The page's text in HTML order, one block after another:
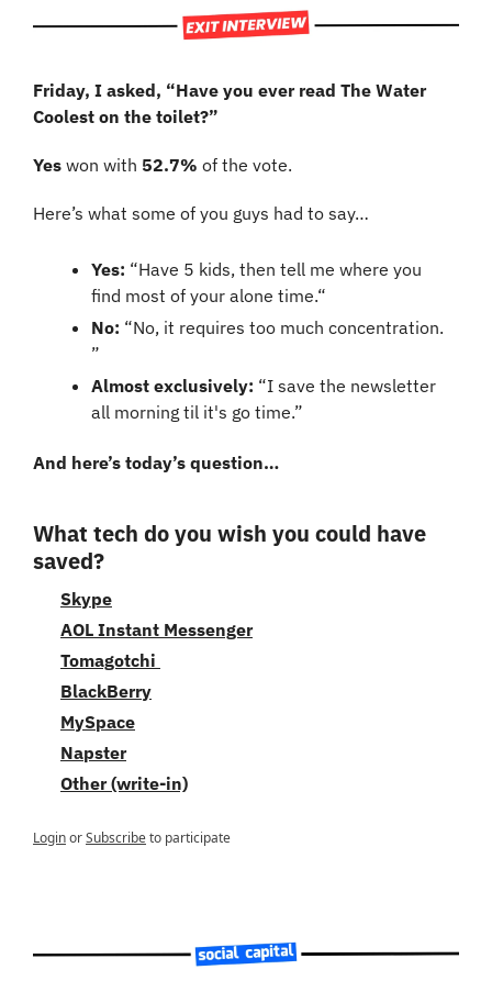
Friday, I asked, “Have you ever read The Water
Coolest on the toilet?”
Yes won with 52.7% of the vote.
Here’s what some of you guys had to say…
Yes: “Have 5 kids, then tell me where you
find most of your alone time.“
No: “No, it requires too much concentration.
”
Almost exclusively: “I save the newsletter
all morning til it's go time.”
And here’s today’s question…
What tech do you wish you could have
saved?
Skype
AOL Instant Messenger
Tomagotchi
BlackBerry
MySpace
Napster
Other (write-in)
LoginorSubscribeto participate